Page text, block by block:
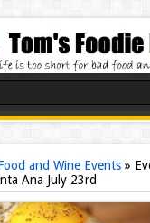
and Wine Events»
Ana July 23rd